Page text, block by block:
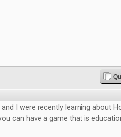
and I were recently learning about
can have a game that is